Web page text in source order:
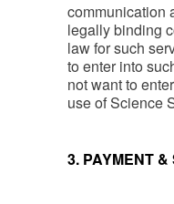
communication
legally binding
law for such
to enter into
not want to
use of Science
3. PAYMENT